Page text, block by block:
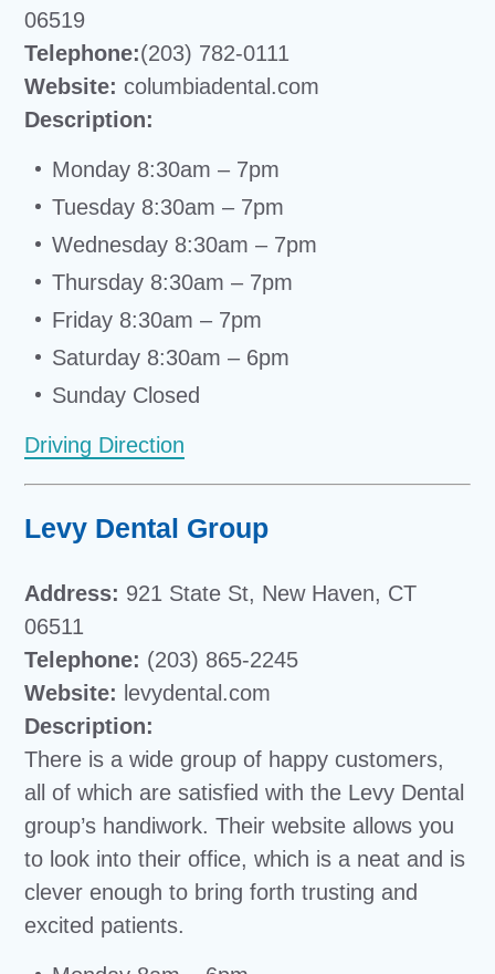
06519
Telephone:(203) 782-0111
Website: columbiadental.com
Description:
Monday 8:30am – 7pm
Tuesday 8:30am – 7pm
Wednesday 8:30am – 7pm
Thursday 8:30am – 7pm
Friday 8:30am – 7pm
Saturday 8:30am – 6pm
Sunday Closed
Driving Direction
Levy Dental Group
Address: 921 State St, New Haven, CT
06511
Telephone: (203) 865-2245
Website: levydental.com
Description:
There is a wide group of happy customers,
all of which are satisfied with the Levy Dental
group’s handiwork. Their website allows you
to look into their office, which is a neat and is
clever enough to bring forth trusting and
excited patients.